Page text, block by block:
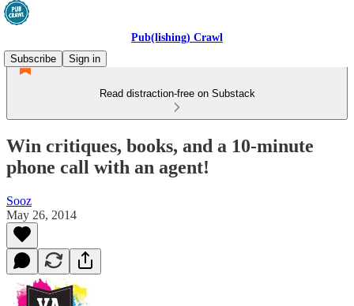
Pub(lishing) Crawl
Subscribe
Sign in
Read distraction-free on Substack
Win critiques, books, and a 10-minute
phone call with an agent!
Sooz
May 26, 2014